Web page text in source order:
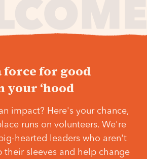
force for good
your ‘hood
impact? Here's your chance,
runs on volunteers. We're
hearted leaders who aren't
their sleeves and help change